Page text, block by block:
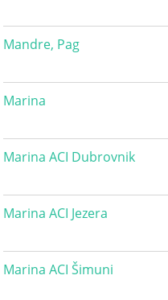
Mandre, Pag
Marina
Marina ACI Dubrovnik
Marina ACI Jezera
Marina ACI Šimuni